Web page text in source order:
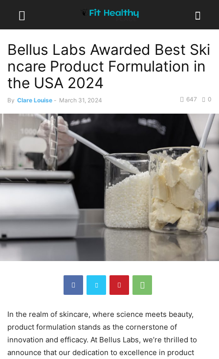
Bellus Labs Awarded Best Ski
ncare Product Formulation in
the USA 2024
By Clare Louise - March 31, 2024 0
647
In the realm of skincare, where science meets beauty,
product formulation stands as the cornerstone of
innovation and efficacy. At Bellus Labs, we’re thrilled to
announce that our dedication to excellence in product